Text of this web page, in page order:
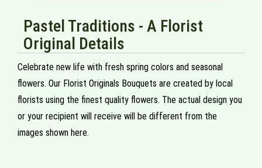
Pastel Traditions - A Florist
Original Details
Celebrate new life with fresh spring colors and seasonal
flowers. Our Florist Originals Bouquets are created by local
florists using the finest quality flowers. The actual design you
or your recipient will receive will be different from the
images shown here.